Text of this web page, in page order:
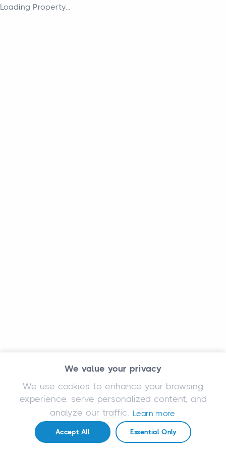
We value your privacy
We use cookies to enhance your browsing
experience, serve personalized content, and
analyze our traffic. Learn more
Accept All Essential Only
Loading Property...